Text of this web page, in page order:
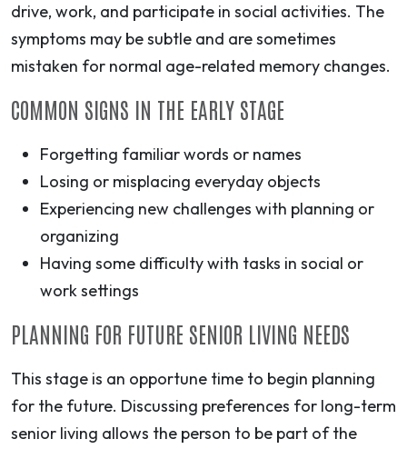
drive, work, and participate in social activities. The
symptoms may be subtle and are sometimes
mistaken for normal age-related memory changes.
COMMON SIGNS IN THE EARLY STAGE
Forgetting familiar words or names
Losing or misplacing everyday objects
Experiencing new challenges with planning or
organizing
Having some difficulty with tasks in social or
work settings
PLANNING FOR FUTURE SENIOR LIVING NEEDS
This stage is an opportune time to begin planning
for the future. Discussing preferences for long-term
senior living allows the person to be part of the